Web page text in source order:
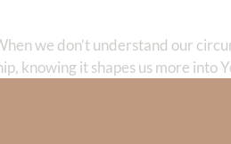
we don’t understand our
knowing it shapes us more into